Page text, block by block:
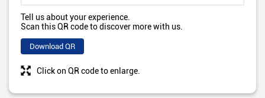
Tell us about your experience.
Scan this QR code to discover more with us.
Download QR
Click on QR code to enlarge.